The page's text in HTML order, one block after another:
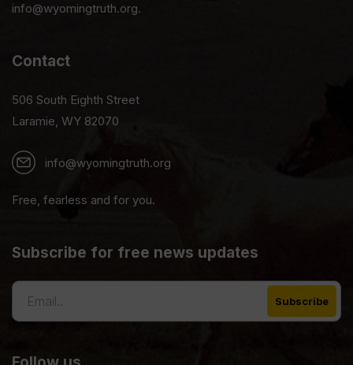
info@wyomingtruth.org.
Contact
506 South Eighth Street
Laramie, WY 82070
info@wyomingtruth.org
Free, fearless and for you.
Subscribe for free news updates